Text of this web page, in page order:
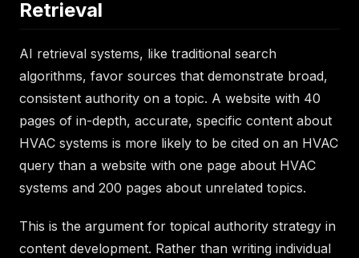
Retrieval
AI retrieval systems, like traditional search
algorithms, favor sources that demonstrate broad,
consistent authority on a topic. A website with 40
pages of in-depth, accurate, specific content about
HVAC systems is more likely to be cited on an HVAC
query than a website with one page about HVAC
systems and 200 pages about unrelated topics.
This is the argument for topical authority strategy in
content development. Rather than writing individual